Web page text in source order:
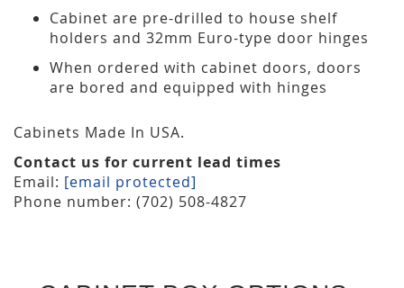
Cabinet are pre-drilled to house shelf
holders and 32mm Euro-type door hinges
When ordered with cabinet doors, doors
are bored and equipped with hinges
Cabinets Made In USA.
Contact us for current lead times
Email: [email protected]
Phone number: (702) 508-4827